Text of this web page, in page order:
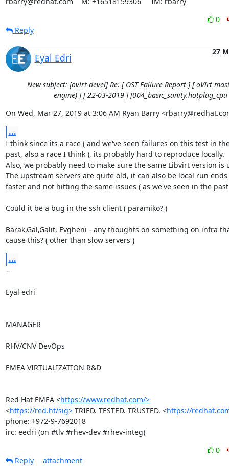
0
Reply
Eyal Edri
27
New subject: [ovirt-devel] Re: [ OST Failure Report ] [ oVirt
engine) ] [ 22-03-2019 ] [004_basic_sanity.hotplug_cpu
On Wed, Mar 27, 2019 at 3:06 AM Ryan Barry
...
I think since its a race ( and we've seen failures on this test in
past, also a race I think ), its probably hard to reproduce locally.
Also, we probably need to make sure the same Libvirt version is
The upstream servers are quite old, it can also be local run
faster and not hitting the same issues ( as we've seen in the
Could it be a bug in the ssh client ( paramiko? )
Barak,Gal,Galit, Evgheni - any thoughts on something on infra
cause this? ( other than slow servers )
...
--
Eyal edri
MANAGER
RHV/CNV DevOps
EMEA VIRTUALIZATION R&D
Red Hat EMEA <https://www.redhat.com/>
<https://red.ht/sig> TRIED. TESTED. TRUSTED. <https://
phone: +972-9-7692018
irc: eedri (on #tlv #rhev-dev #rhev-integ)
0
Reply
attachment